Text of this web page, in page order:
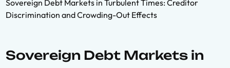
Sovereign Debt Markets in Turbulent Times: Creditor
Discrimination and Crowding-Out Effects
Sovereign Debt Markets in